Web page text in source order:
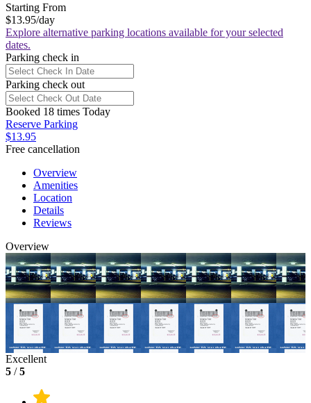
Starting From
$13.95/day
Explore alternative parking locations available for your selected
dates.
Parking check in
Parking check out
Booked 18 times Today
Reserve Parking
$13.95
Free cancellation
Overview
Amenities
Location
Details
Reviews
Overview
Excellent
5 /5